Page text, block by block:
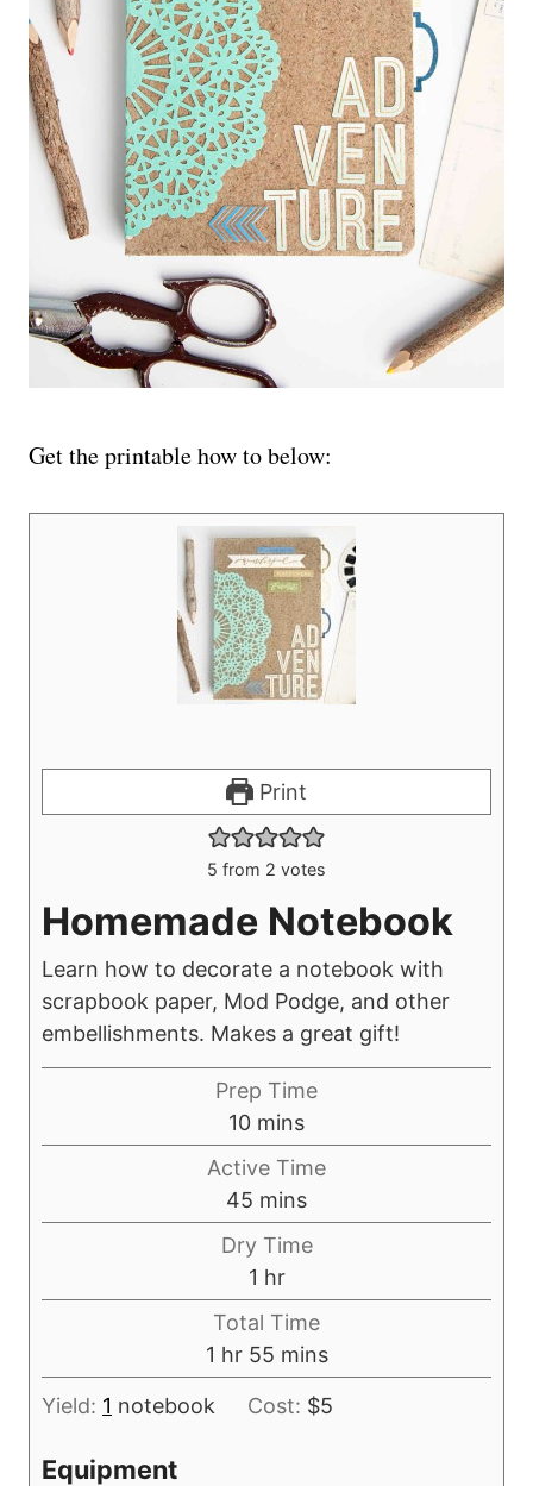
Get the printable how to below:
Print
5 from 2 votes
Homemade Notebook
Learn how to decorate a notebook with
scrapbook paper, Mod Podge, and other
embellishments. Makes a great gift!
Prep Time
10m
i
u
t
e
s
mins
Active Time
45 m
i
u
t
e
s
mins
Dry Time
1 h
o
r
hr
Total Time
1 h
o
u
hr 55m
i
n
mins
Yield: 1 notebook Cost: $5
Equipment